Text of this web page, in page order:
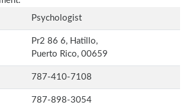
Psychologist
Pr2 86 6, Hatillo,
Puerto Rico, 00659
787-410-7108
787-898-3054